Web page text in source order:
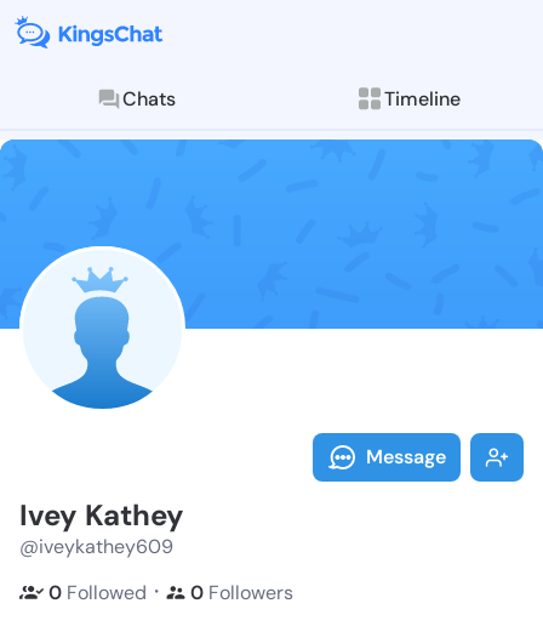
Chats Timeline
Follow Ivey
Explore posts &
Message
Ivey Kathey
@iveykathey609
0 Followed ・ 0 Followers